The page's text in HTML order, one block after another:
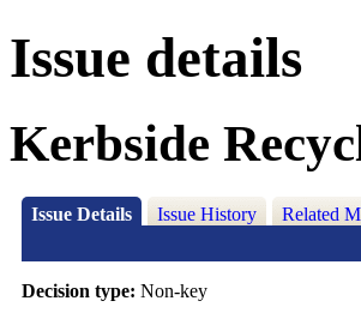
Issue details
Kerbside
Issue Details Issue History Related
Decision type: Non-key